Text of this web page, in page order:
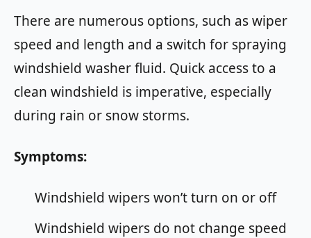
There are numerous options, such as wiper
speed and length and a switch for spraying
windshield washer fluid. Quick access to a
clean windshield is imperative, especially
during rain or snow storms.
Symptoms:
Windshield wipers won’t turn on or off
Windshield wipers do not change speed